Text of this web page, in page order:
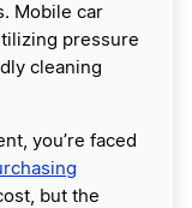
Mobile car
pressure
cleaning
you’re faced
but the